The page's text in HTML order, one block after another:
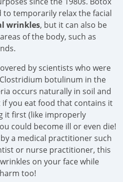
to temporarily relax the facial
wrinkles, but it can also be
of the body, such as
by scientists who were
botulinum in the
occurs naturally in soil and
you eat food that contains it
it first (like improperly
could become ill or even die!
a medical practitioner such
or nurse practitioner, this
on your face while
too!